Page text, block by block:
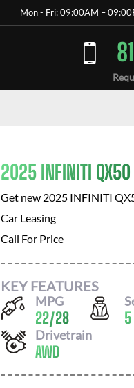
Mon - Fri: 09:00AM –
2025 INFINITI QX50
Get new 2025 INFINITI
Car Leasing
Call For Price
KEY FEATURES
MPG
22/28 5
Drivetrain
AWD